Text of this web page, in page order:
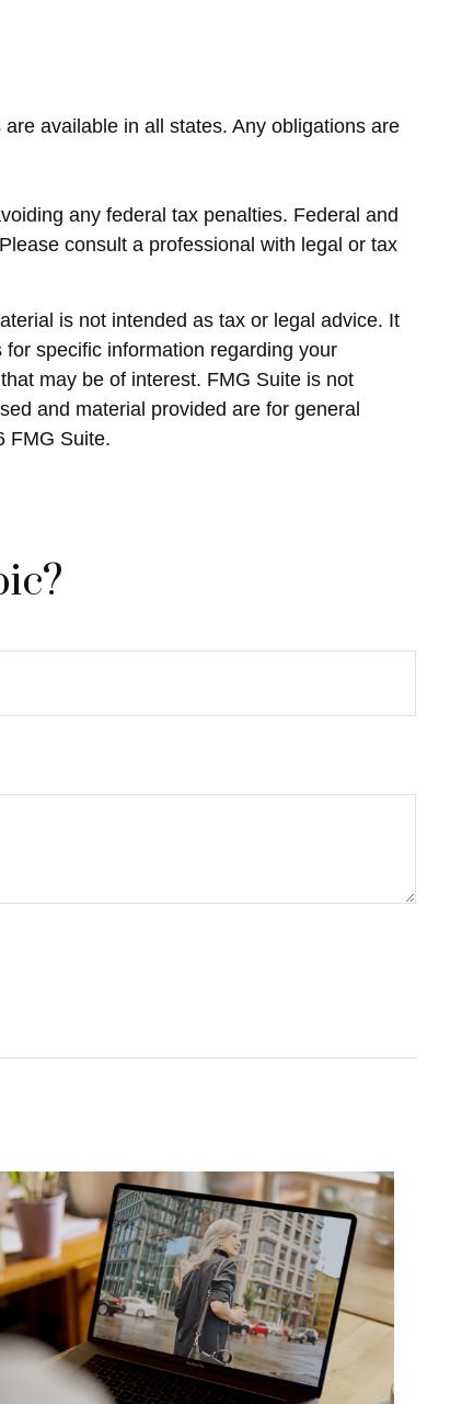
available in all states. Any obligations are
any federal tax penalties. Federal and
consult a professional with legal or tax
is not intended as tax or legal advice. It
specific information regarding your
may be of interest. FMG Suite is not
and material provided are for general
FMG Suite.